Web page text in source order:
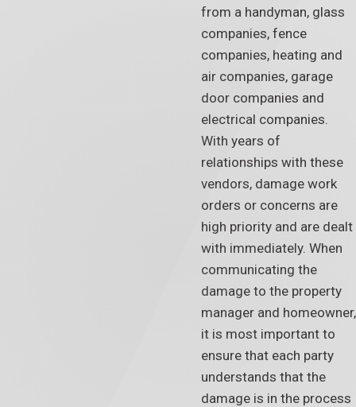
from a handyman, glass
companies, fence
companies, heating and
air companies, garage
door companies and
electrical companies.
With years of
relationships with these
vendors, damage work
orders or concerns are
high priority and are dealt
with immediately. When
communicating the
damage to the property
manager and homeowner,
it is most important to
ensure that each party
understands that the
damage is in the process